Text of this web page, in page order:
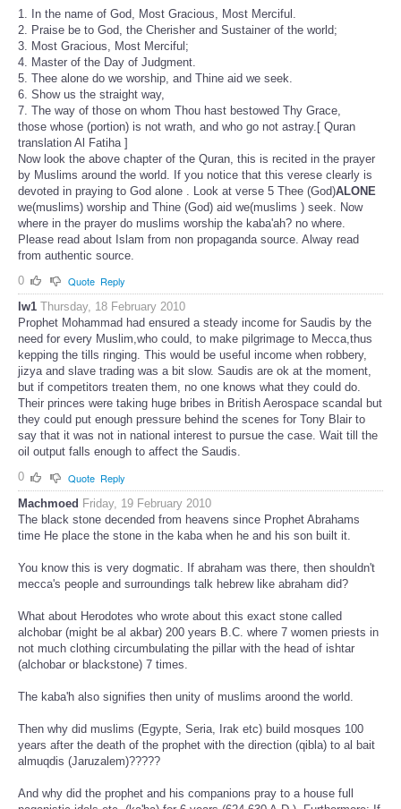
1. In the name of God, Most Gracious, Most Merciful.
2. Praise be to God, the Cherisher and Sustainer of the world;
3. Most Gracious, Most Merciful;
4. Master of the Day of Judgment.
5. Thee alone do we worship, and Thine aid we seek.
6. Show us the straight way,
7. The way of those on whom Thou hast bestowed Thy Grace,
those whose (portion) is not wrath, and who go not astray.[ Quran
translation Al Fatiha ]
Now look the above chapter of the Quran, this is recited in the prayer
by Muslims around the world. If you notice that this verese clearly is
devoted in praying to God alone . Look at verse 5 Thee (God)ALONE
we(muslims) worship and Thine (God) aid we(muslims ) seek. Now
where in the prayer do muslims worship the kaba'ah? no where.
Please read about Islam from non propaganda source. Alway read
from authentic source.
0
Quote Reply
lw1 Thursday, 18 February 2010
Prophet Mohammad had ensured a steady income for Saudis by the
need for every Muslim,who could, to make pilgrimage to Mecca,thus
kepping the tills ringing. This would be useful income when robbery,
jizya and slave trading was a bit slow. Saudis are ok at the moment,
but if competitors treaten them, no one knows what they could do.
Their princes were taking huge bribes in British Aerospace scandal but
they could put enough pressure behind the scenes for Tony Blair to
say that it was not in national interest to pursue the case. Wait till the
oil output falls enough to affect the Saudis.
0
Quote Reply
Machmoed Friday, 19 February 2010
The black stone decended from heavens since Prophet Abrahams
time He place the stone in the kaba when he and his son built it.
You know this is very dogmatic. If abraham was there, then shouldn't
mecca's people and surroundings talk hebrew like abraham did?
What about Herodotes who wrote about this exact stone called
alchobar (might be al akbar) 200 years B.C. where 7 women priests in
not much clothing circumbulating the pillar with the head of ishtar
(alchobar or blackstone) 7 times.
The kaba'h also signifies then unity of muslims aroond the world.
Then why did muslims (Egypte, Seria, Irak etc) build mosques 100
years after the death of the prophet with the direction (qibla) to al bait
almuqdis (Jaruzalem)?????
And why did the prophet and his companions pray to a house full